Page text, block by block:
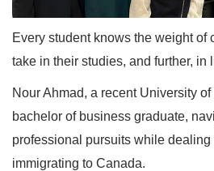
Every student knows the weight of
take in their studies, and further, in
Nour Ahmad, a recent University
bachelor of business graduate,
professional pursuits while
immigrating to Canada.